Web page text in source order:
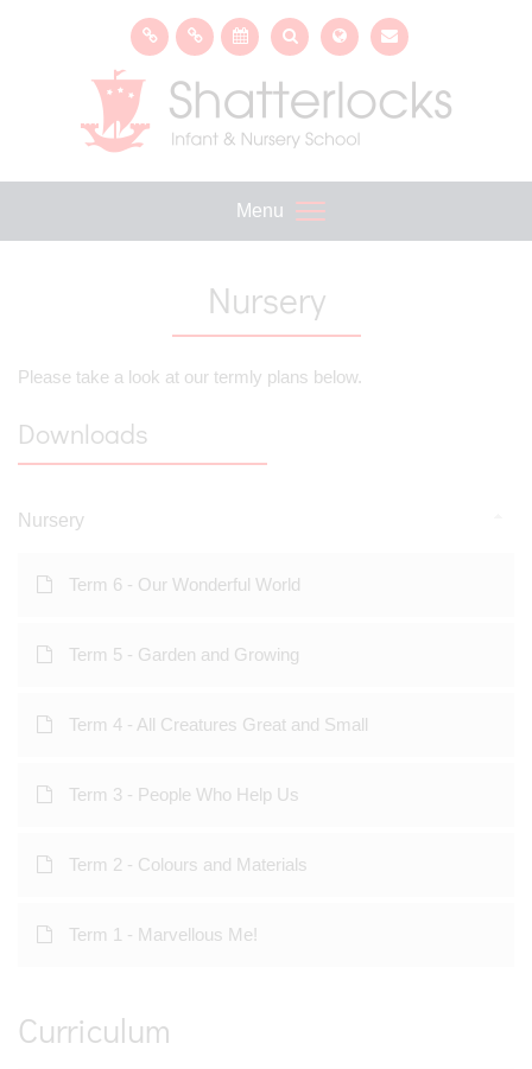
Menu
Nursery
Please take a look at our termly plans below.
Downloads
Nursery
Term 6 - Our Wonderful World
Term 5 - Garden and Growing
Term 4 - All Creatures Great and Small
Term 3 - People Who Help Us
Term 2 - Colours and Materials
Term 1 - Marvellous Me!
Curriculum